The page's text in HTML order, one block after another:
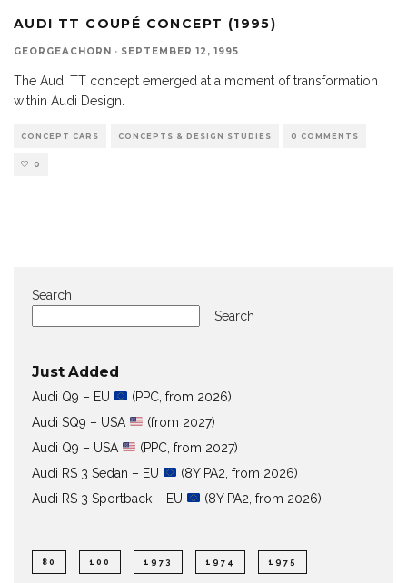
AUDI TT COUPÉ CONCEPT (1995)
GEORGEACHORN · SEPTEMBER 12, 1995
The Audi TT concept emerged at a moment of transformation
within Audi Design.
CONCEPT CARS CONCEPTS & DESIGN STUDIES 0 COMMENTS
0
Search
Search
Just Added
Audi Q9 – EU
(PPC, from 2026)
Audi SQ9 – USA
(from 2027)
Audi Q9 – USA
(PPC, from 2027)
Audi RS 3 Sedan – EU
(8Y PA2, from 2026)
Audi RS 3 Sportback – EU
(8Y PA2, from 2026)
80 100 1973 1974 1975